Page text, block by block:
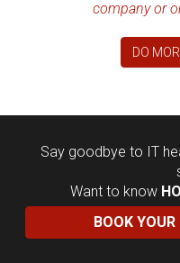
company or
DO
Say goodbye to IT
Want to know
BOOK YOUR